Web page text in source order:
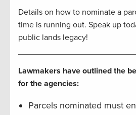
Details on how to nominate a
time is running out. Speak up
public lands legacy!
Lawmakers have outlined the
for the agencies:
Parcels nominated must